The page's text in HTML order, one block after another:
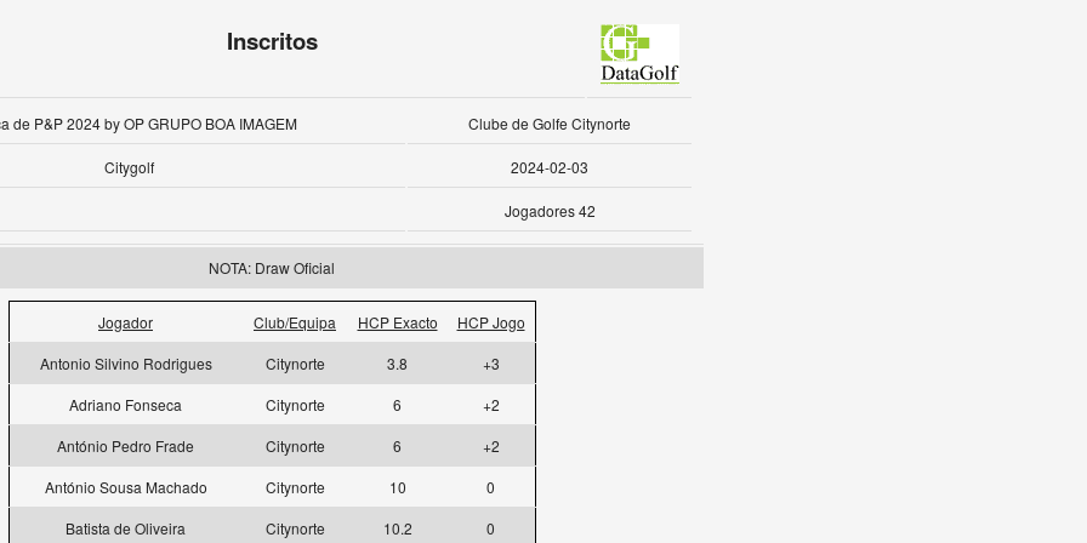
Inscritos
de P&P 2024 by OP GRUPO BOA IMAGEM Clube de Golfe Citynorte
Citygolf 2024-02-03
Jogadores 42
NOTA: Draw Oficial
Jogador Club/Equipa HCP Exacto
HCP Jogo
Antonio Silvino Rodrigues
Citynorte 3.8
+3
Adriano Fonseca
Citynorte 6
+2
António Pedro Frade
Citynorte 6
+2
António Sousa Machado
Citynorte 10
0
Batista de Oliveira
Citynorte 10.2 0